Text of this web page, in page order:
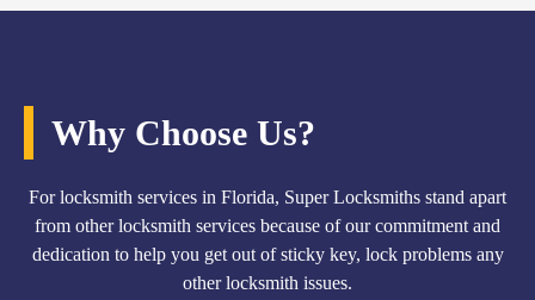
Why Choose Us?
For locksmith services in Florida, Super Locksmiths stand apart
from other locksmith services because of our commitment and
dedication to help you get out of sticky key, lock problems any
other locksmith issues.